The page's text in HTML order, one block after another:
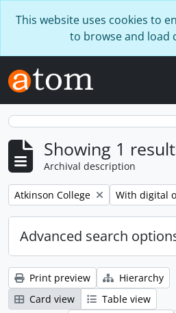
This website uses cookies to
to browse and load
Showing 1
Archival description
Remove filter:
Atkinson College Remove
With digital
Advanced search
Print preview
Hierarchy
Card view
Table view